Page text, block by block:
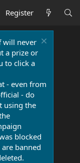
Register
will never
a prize or
to click a
- even from
- do
using the
blocked
banned